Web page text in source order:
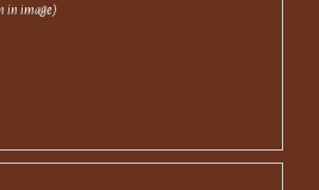
in image)